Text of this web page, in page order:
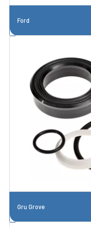
Ford
Gru Grove